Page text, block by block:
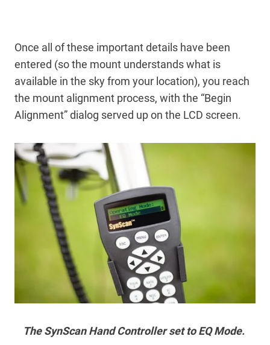
Once all of these important details have been
entered (so the mount understands what is
available in the sky from your location), you reach
the mount alignment process, with the “Begin
Alignment” dialog served up on the LCD screen.
The SynScan Hand Controller set to EQ Mode.